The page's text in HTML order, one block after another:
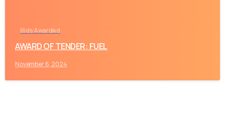
Bids Awarded
AWARD OF TENDER: FUEL
November 6, 2024